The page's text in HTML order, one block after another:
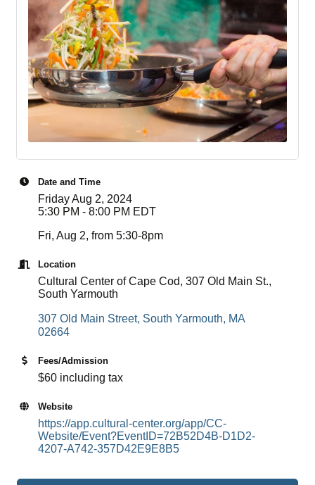
Date and Time
Friday Aug 2, 2024
5:30 PM - 8:00 PM EDT
Fri, Aug 2, from 5:30-8pm
Location
Cultural Center of Cape Cod, 307 Old Main St.,
South Yarmouth
307 Old Main Street South Yarmouth
MA
02664
Fees/Admission
$60 including tax
Website
https://app.cultural-center.org/app/CC-
Website/Event?EventID=72B52D4B-D1D2-
4207-A742-357D42E9E8B5